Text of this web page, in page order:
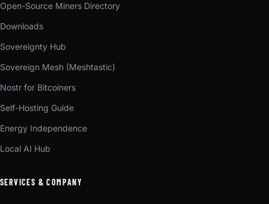
Open-Source Miners Directory
Downloads
Sovereignty Hub
Sovereign Mesh (Meshtastic)
Nostr for Bitcoiners
Self-Hosting Guide
Energy Independence
Local AI Hub
SERVICES & COMPANY